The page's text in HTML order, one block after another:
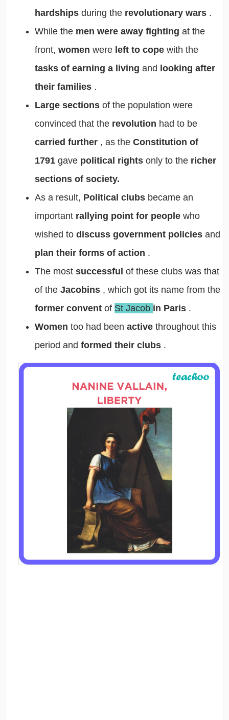
hardships during the revolutionary wars .
While the men were away fighting at the
front, women were left to cope with the
tasks of earning a living and looking after
their families .
Large sections of the population were
convinced that the revolution had to be
carried further , as the Constitution of
1791 gave political rights only to the richer
sections of society.
As a result, Political clubs became an
important rallying point for people who
wished to discuss government policies and
plan their forms of action .
The most successful of these clubs was that
of the Jacobins , which got its name from the
former convent of St Jacob in Paris .
Women too had been active throughout this
period and formed their clubs .